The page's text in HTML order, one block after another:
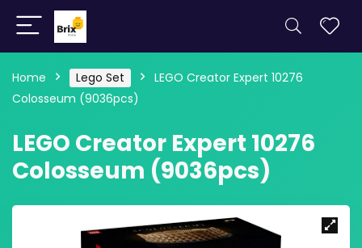
Home Lego Set
LEGO Creator Expert 10276
Colosseum (9036pcs)
LEGO Creator Expert 10276
Colosseum (9036pcs)